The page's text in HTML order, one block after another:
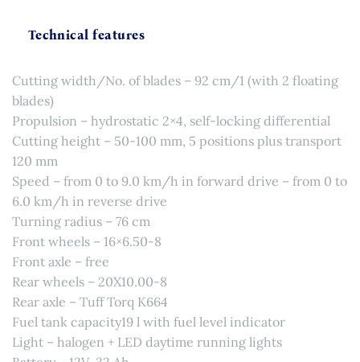
Technical features
Cutting width/No. of blades – 92 cm/1 (with 2 floating
blades)
Propulsion – hydrostatic 2×4, self-locking differential
Cutting height – 50-100 mm, 5 positions plus transport
120 mm
Speed – from 0 to 9.0 km/h in forward drive – from 0 to
6.0 km/h in reverse drive
Turning radius – 76 cm
Front wheels – 16×6.50-8
Front axle – free
Rear wheels – 20X10.00-8
Rear axle – Tuff Torq K664
Fuel tank capacity19 l with fuel level indicator
Light – halogen + LED daytime running lights